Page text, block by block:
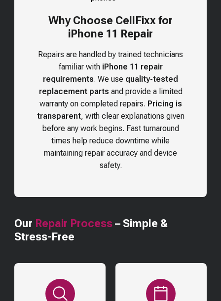
Why Choose CellFixx for
iPhone 11 Repair
Repairs are handled by trained technicians
familiar with iPhone 11 repair
requirements. We use quality-tested
replacement parts and provide a limited
warranty on completed repairs. Pricing is
transparent, with clear explanations given
before any work begins. Fast turnaround
times help reduce downtime while
maintaining repair accuracy and device
safety.
Our Repair Process – Simple &
Stress-Free